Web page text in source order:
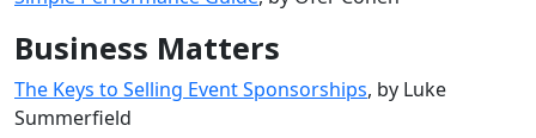
Business Matters
The Keys to Selling Event Sponsorships, by Luke
Summerfield